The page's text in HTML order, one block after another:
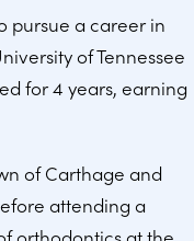
pursue a career in
of Tennessee
for 4 years, earning
of Carthage and
attending a